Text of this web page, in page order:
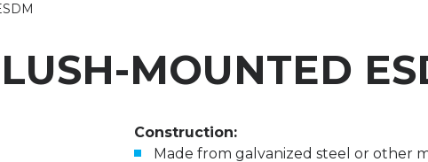
MOUNTED
Construction:
Made from galvanized steel or other